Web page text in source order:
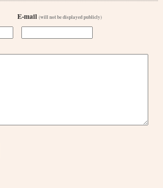
E-mail(will not be displayed publicly)